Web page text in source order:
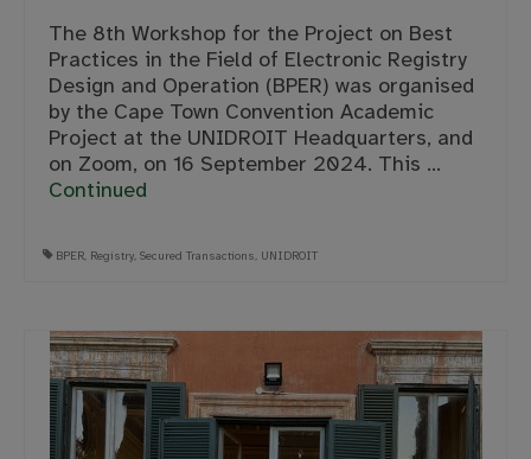
The 8th Workshop for the Project on Best
Practices in the Field of Electronic Registry
Design and Operation (BPER) was organised
by the Cape Town Convention Academic
Project at the UNIDROIT Headquarters, and
on Zoom, on 16 September 2024. This …
Continued
BPER, Registry, Secured Transactions, UNIDROIT